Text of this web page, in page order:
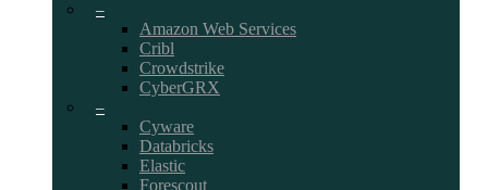
–
Amazon Web Services
Cribl
Crowdstrike
CyberGRX
–
Cyware
Databricks
Elastic
Forescout